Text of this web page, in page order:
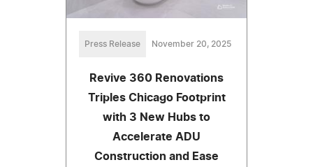
Press Release November 20, 2025
Revive 360 Renovations
Triples Chicago Footprint
with 3 New Hubs to
Accelerate ADU
Construction and Ease